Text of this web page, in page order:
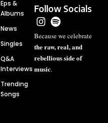
Eps &
Albums
News
Singles
Q&A
Interviews
Trending
Songs
Follow Socials
Because we celebrate
the raw, real, and
rebellious side of
music.